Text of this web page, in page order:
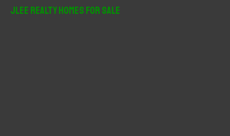
JLee Realty Homes For Sale